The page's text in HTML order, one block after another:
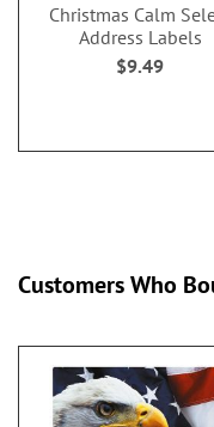
Christmas Calm
Address Labels
$9.49
Customers Who